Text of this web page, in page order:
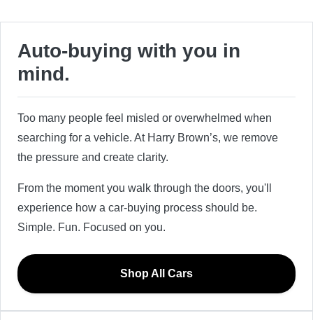
Auto-buying with you in
mind.
Too many people feel misled or overwhelmed when
searching for a vehicle. At Harry Brown’s, we remove
the pressure and create clarity.
From the moment you walk through the doors, you'll
experience how a car-buying process should be.
Simple. Fun. Focused on you.
Shop All Cars